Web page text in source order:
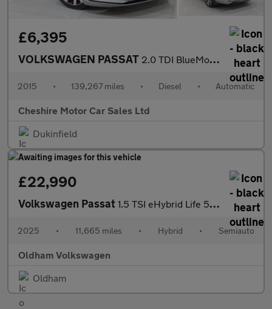
£6,395
VOLKSWAGEN PASSAT 2.0 TDI BlueMotion Tech GT Saloon 4dr Diesel DSG Euro 6 (s/s) (1
2015 • 139,267 miles • Diesel • Automatic
Cheshire Motor Car Sales Ltd
Dukinfield
£22,990
Volkswagen Passat 1.5 TSI eHybrid Life 5dr DSG
2025 • 11,665 miles • Hybrid • Semiauto
Oldham Volkswagen
Oldham